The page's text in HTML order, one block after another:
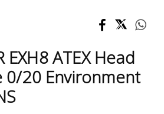
EXH8 ATEX Head
0/20 Environment